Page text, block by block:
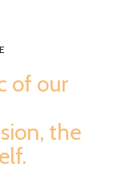
of our
the